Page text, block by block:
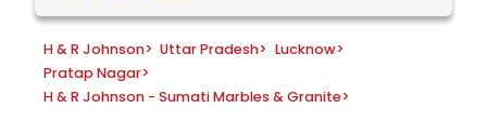
H & R Johnson> Uttar Pradesh> Lucknow>
Pratap Nagar>
H & R Johnson - Sumati Marbles & Granite>